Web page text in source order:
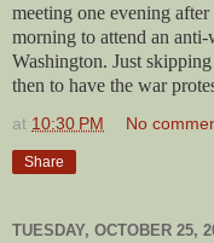
meeting one evening
morning to attend an
Washington. Just
then to have the war
at 10:30 PM No
Share
TUESDAY, OCTOBER 25,